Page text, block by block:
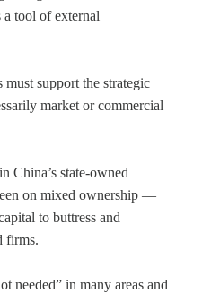
tool of external
must support the strategic
market or commercial
China’s state-owned
on mixed ownership —
to buttress and
firms.
needed” in many areas and